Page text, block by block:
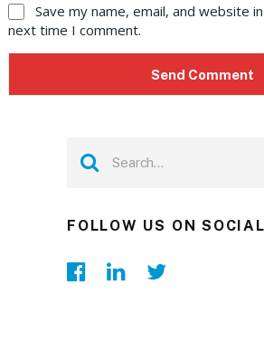
Save my name, email, and website
next time I comment.
FOLLOW US ON